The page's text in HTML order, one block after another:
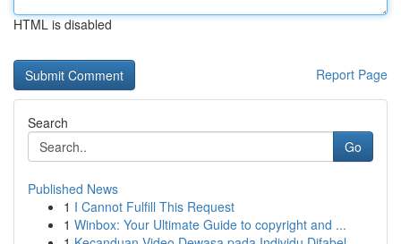
HTML is disabled
Report Page
Search
Go
Published News
1 I Cannot Fulfill This Request
1 Winbox: Your Ultimate Guide to copyright and ...